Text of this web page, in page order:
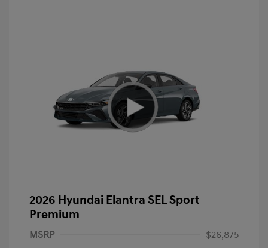
2026 Hyundai Elantra SEL Sport
Premium
MSRP
$26,875